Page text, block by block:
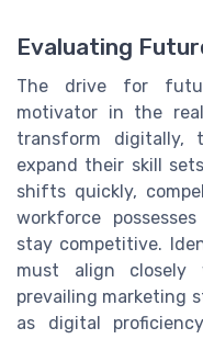
Evaluating
The drive for
motivator in the
transform digitally,
expand their skill
shifts quickly,
workforce
stay competitive.
must align closely
prevailing marketing
as digital